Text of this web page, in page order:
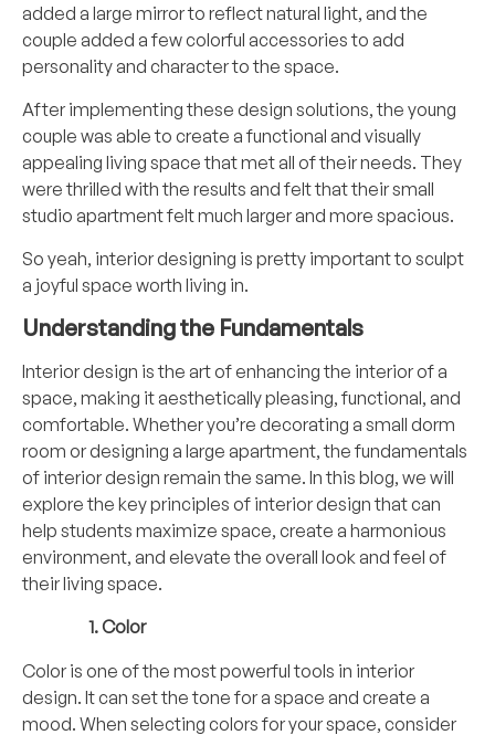
added a large mirror to reflect natural light, and the
couple added a few colorful accessories to add
personality and character to the space.
After implementing these design solutions, the young
couple was able to create a functional and visually
appealing living space that met all of their needs. They
were thrilled with the results and felt that their small
studio apartment felt much larger and more spacious.
So yeah, interior designing is pretty important to sculpt
a joyful space worth living in.
Understanding the Fundamentals
Interior design is the art of enhancing the interior of a
space, making it aesthetically pleasing, functional, and
comfortable. Whether you’re decorating a small dorm
room or designing a large apartment, the fundamentals
of interior design remain the same. In this blog, we will
explore the key principles of interior design that can
help students maximize space, create a harmonious
environment, and elevate the overall look and feel of
their living space.
Color
Color is one of the most powerful tools in interior
design. It can set the tone for a space and create a
mood. When selecting colors for your space, consider